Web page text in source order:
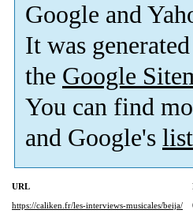
Google and
It was
the Google
You can find
and Google's
URL
https://caliken.fr/les-interviews-musicales/beija/